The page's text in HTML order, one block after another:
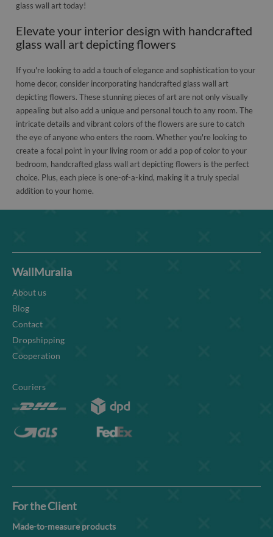
glass wall art today!
Elevate your interior design with handcrafted
glass wall art depicting flowers
If you're looking to add a touch of elegance and sophistication to your
home decor, consider incorporating handcrafted glass wall art
depicting flowers. These stunning pieces of art are not only visually
appealing but also add a unique and personal touch to any room. The
intricate details and vibrant colors of the flowers are sure to catch
the eye of anyone who enters the room. Whether you're looking to
create a focal point in your living room or add a pop of color to your
bedroom, handcrafted glass wall art depicting flowers is the perfect
choice. Plus, each piece is one-of-a-kind, making it a truly special
addition to your home.
WallMuralia
About us
Blog
Contact
Dropshipping
Cooperation
Couriers
For the Client
Made-to-measure products